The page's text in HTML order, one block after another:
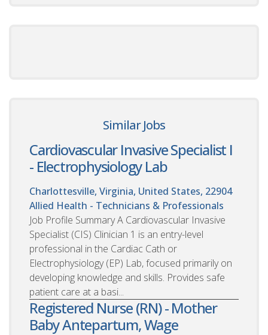
Similar Jobs
Cardiovascular Invasive Specialist I
- Electrophysiology Lab
Charlottesville, Virginia, United States, 22904
Allied Health - Technicians & Professionals
Job Profile Summary A Cardiovascular Invasive
Specialist (CIS) Clinician 1 is an entry-level
professional in the Cardiac Cath or
Electrophysiology (EP) Lab, focused primarily on
developing knowledge and skills. Provides safe
patient care at a basi...
Registered Nurse (RN) - Mother
Baby Antepartum, Wage